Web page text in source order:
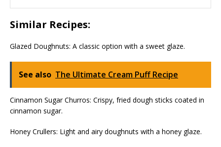
Similar Recipes:
Glazed Doughnuts: A classic option with a sweet glaze.
See also The Ultimate Cream Puff Recipe
Cinnamon Sugar Churros: Crispy, fried dough sticks coated in
cinnamon sugar.
Honey Crullers: Light and airy doughnuts with a honey glaze.